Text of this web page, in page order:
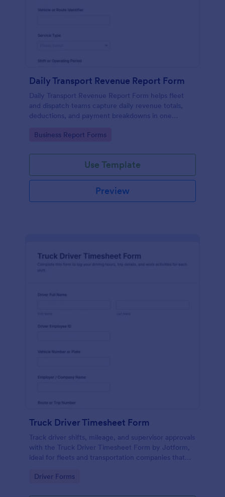
Daily Transport Revenue Report Form
Daily Transport Revenue Report Form helps fleet
and dispatch teams capture daily revenue totals,
deductions, and payment breakdowns in one
collection across routes and shifts.
Go to Category:
Business Report Forms
Use Template
Preview
Truck Driver Timesheet Form
Track driver shifts, mileage, and supervisor approvals
with the Truck Driver Timesheet Form by Jotform,
ideal for fleets and transportation companies that
collection.
Go to Category:
Driver Forms